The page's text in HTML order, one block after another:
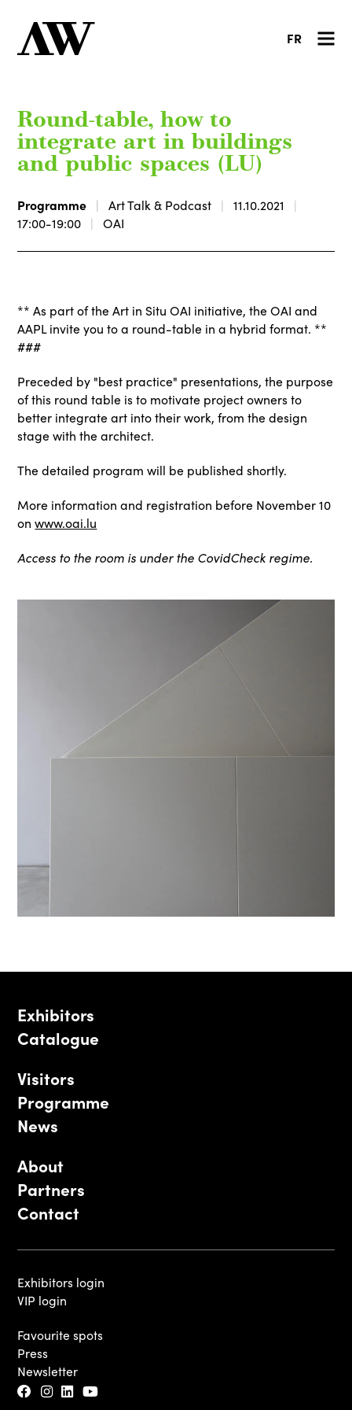
FR
Round-table, how to
integrate art in buildings
and public spaces (LU)
Programme Art Talk & Podcast
11.10.2021
17:00-19:00
OAI
** As part of the Art in Situ OAI initiative, the OAI and
AAPL invite you to a round-table in a hybrid format. **
###
Preceded by "best practice" presentations, the purpose
of this round table is to motivate project owners to
better integrate art into their work, from the design
stage with the architect.
The detailed program will be published shortly.
More information and registration before November 10
onwww.oai.lu
Access to the room is under the CovidCheck regime.
Exhibitors
Catalogue
Visitors
Programme
News
About
Partners
Contact
Exhibitors login
VIP login
Favourite spots
Press
Newsletter